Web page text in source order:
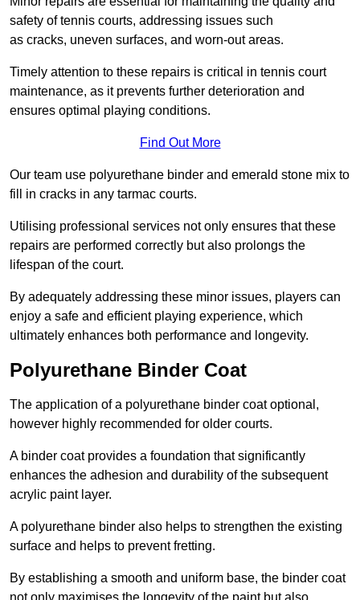
safety of tennis courts, addressing issues such
as cracks, uneven surfaces, and worn-out areas.
Timely attention to these repairs is critical in tennis court
maintenance, as it prevents further deterioration and
ensures optimal playing conditions.
Find Out More
Our team use polyurethane binder and emerald stone mix to
fill in cracks in any tarmac courts.
Utilising professional services not only ensures that these
repairs are performed correctly but also prolongs the
lifespan of the court.
By adequately addressing these minor issues, players can
enjoy a safe and efficient playing experience, which
ultimately enhances both performance and longevity.
Polyurethane Binder Coat
The application of a polyurethane binder coat optional,
however highly recommended for older courts.
A binder coat provides a foundation that significantly
enhances the adhesion and durability of the subsequent
acrylic paint layer.
A polyurethane binder also helps to strengthen the existing
surface and helps to prevent fretting.
By establishing a smooth and uniform base, the binder coat